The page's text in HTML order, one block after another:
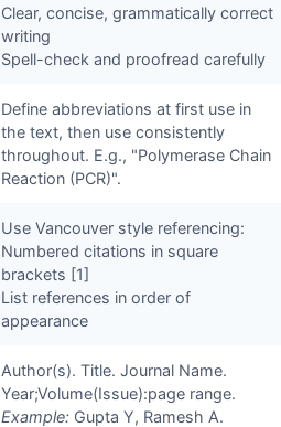
Clear, concise, grammatically correct
writing
Spell-check and proofread carefully
Define abbreviations at first use in
the text, then use consistently
throughout. E.g., "Polymerase Chain
Reaction (PCR)".
Use Vancouver style referencing:
Numbered citations in square
brackets [1]
List references in order of
appearance
Author(s). Title. Journal Name.
Year;Volume(Issue):page range.
Example: Gupta Y, Ramesh A.